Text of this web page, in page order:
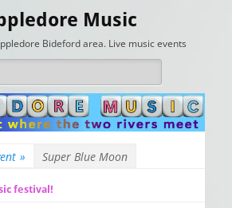
Music
Bideford area. Live music events
» Super Blue Moon
festival!